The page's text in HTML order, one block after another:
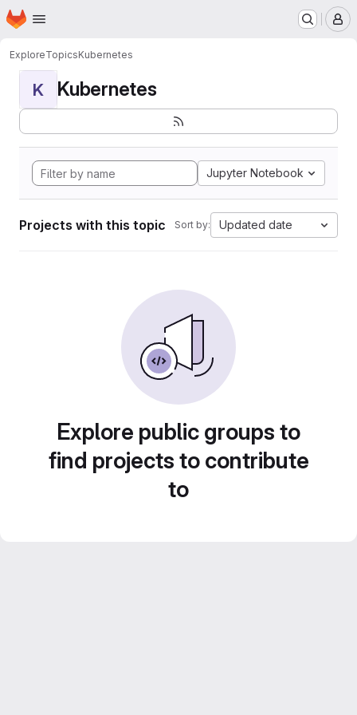
Skip to main content
Homepage
ExploreTopicsKubernetes
K Kubernetes
Jupyter Notebook
Projects with this topic Sort by: Updated date
Explore public groups to
find projects to contribute
to